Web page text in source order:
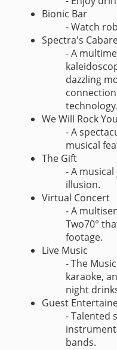
Bionic Bar
- Watch
Spectra's
- A
dazzling
technology.
We Will Rock You
- A
musical
The Gift
- A
illusion.
Virtual Concert
- A
Two70°
footage.
Live Music
- The
karaoke,
night
Guest
- Talented
bands.